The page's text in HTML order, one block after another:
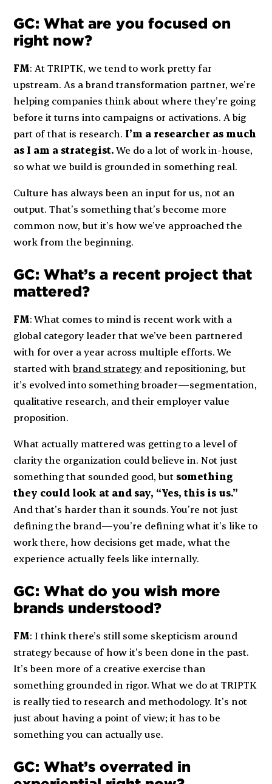
GC: What are you focused on
right now?
FM: At TRIPTK, we tend to work pretty far
upstream. As a brand transformation partner, we’re
helping companies think about where they’re going
before it turns into campaigns or activations. A big
part of that is research. I’m a researcher as much
as I am a strategist.We do a lot of work in-house,
so what we build is grounded in something real.
Culture has always been an input for us, not an
output. That’s something that’s become more
common now, but it’s how we’ve approached the
work from the beginning.
GC: What’s a recent project that
mattered?
FM: What comes to mind is recent work with a
global category leader that we’ve been partnered
with for over a year across multiple efforts. We
started withbrand strategy and repositioning, but
it’s evolved into something broader—segmentation,
qualitative research, and their employer value
proposition.
What actually mattered was getting to a level of
clarity the organization could believe in. Not just
something that sounded good, but something
they could look at and say, “Yes, this is us.”
And that’s harder than it sounds. You’re not just
defining the brand—you’re defining what it’s like to
work there, how decisions get made, what the
experience actually feels like internally.
GC: What do you wish more
brands understood?
FM: I think there’s still some skepticism around
strategy because of how it’s been done in the past.
It’s been more of a creative exercise than
something grounded in rigor. What we do at TRIPTK
is really tied to research and methodology. It’s not
just about having a point of view; it has to be
something you can actually use.
GC: What’s overrated in